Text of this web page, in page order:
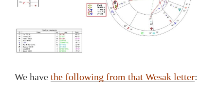
We have the following from that Wesak letter: